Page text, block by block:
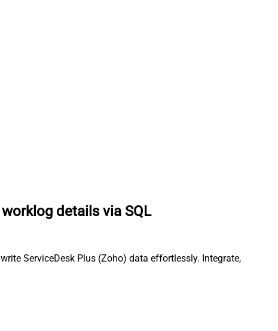
details via SQL
ServiceDesk Plus (Zoho) data effortlessly. Integrate,